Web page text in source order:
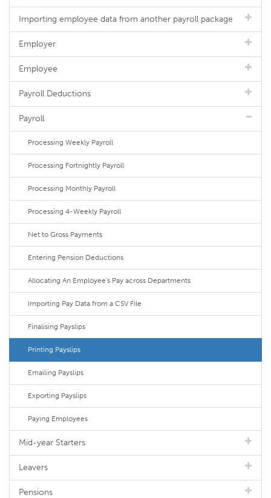
Importing employee data from another payroll package
Employer
Employee
Payroll Deductions
Payroll
Processing Weekly Payroll
Processing Fortnightly Payroll
Processing Monthly Payroll
Processing 4-Weekly Payroll
Net to Gross Payments
Entering Pension Deductions
Allocating An Employee's Pay across Departments
Importing Pay Data from a CSV File
Finalising Payslips
Printing Payslips
Emailing Payslips
Exporting Payslips
Paying Employees
Mid-year Starters
Leavers
Pensions